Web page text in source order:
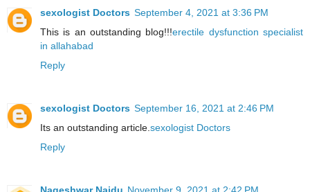
sexologist Doctors September 4, 2021 at 3:36 PM
This is an outstanding blog!!!erectile dysfunction specialist
in allahabad
Reply
sexologist Doctors September 16, 2021 at 2:46 PM
Its an outstanding article.sexologist Doctors
Reply